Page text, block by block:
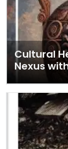
Cultural
Nexus